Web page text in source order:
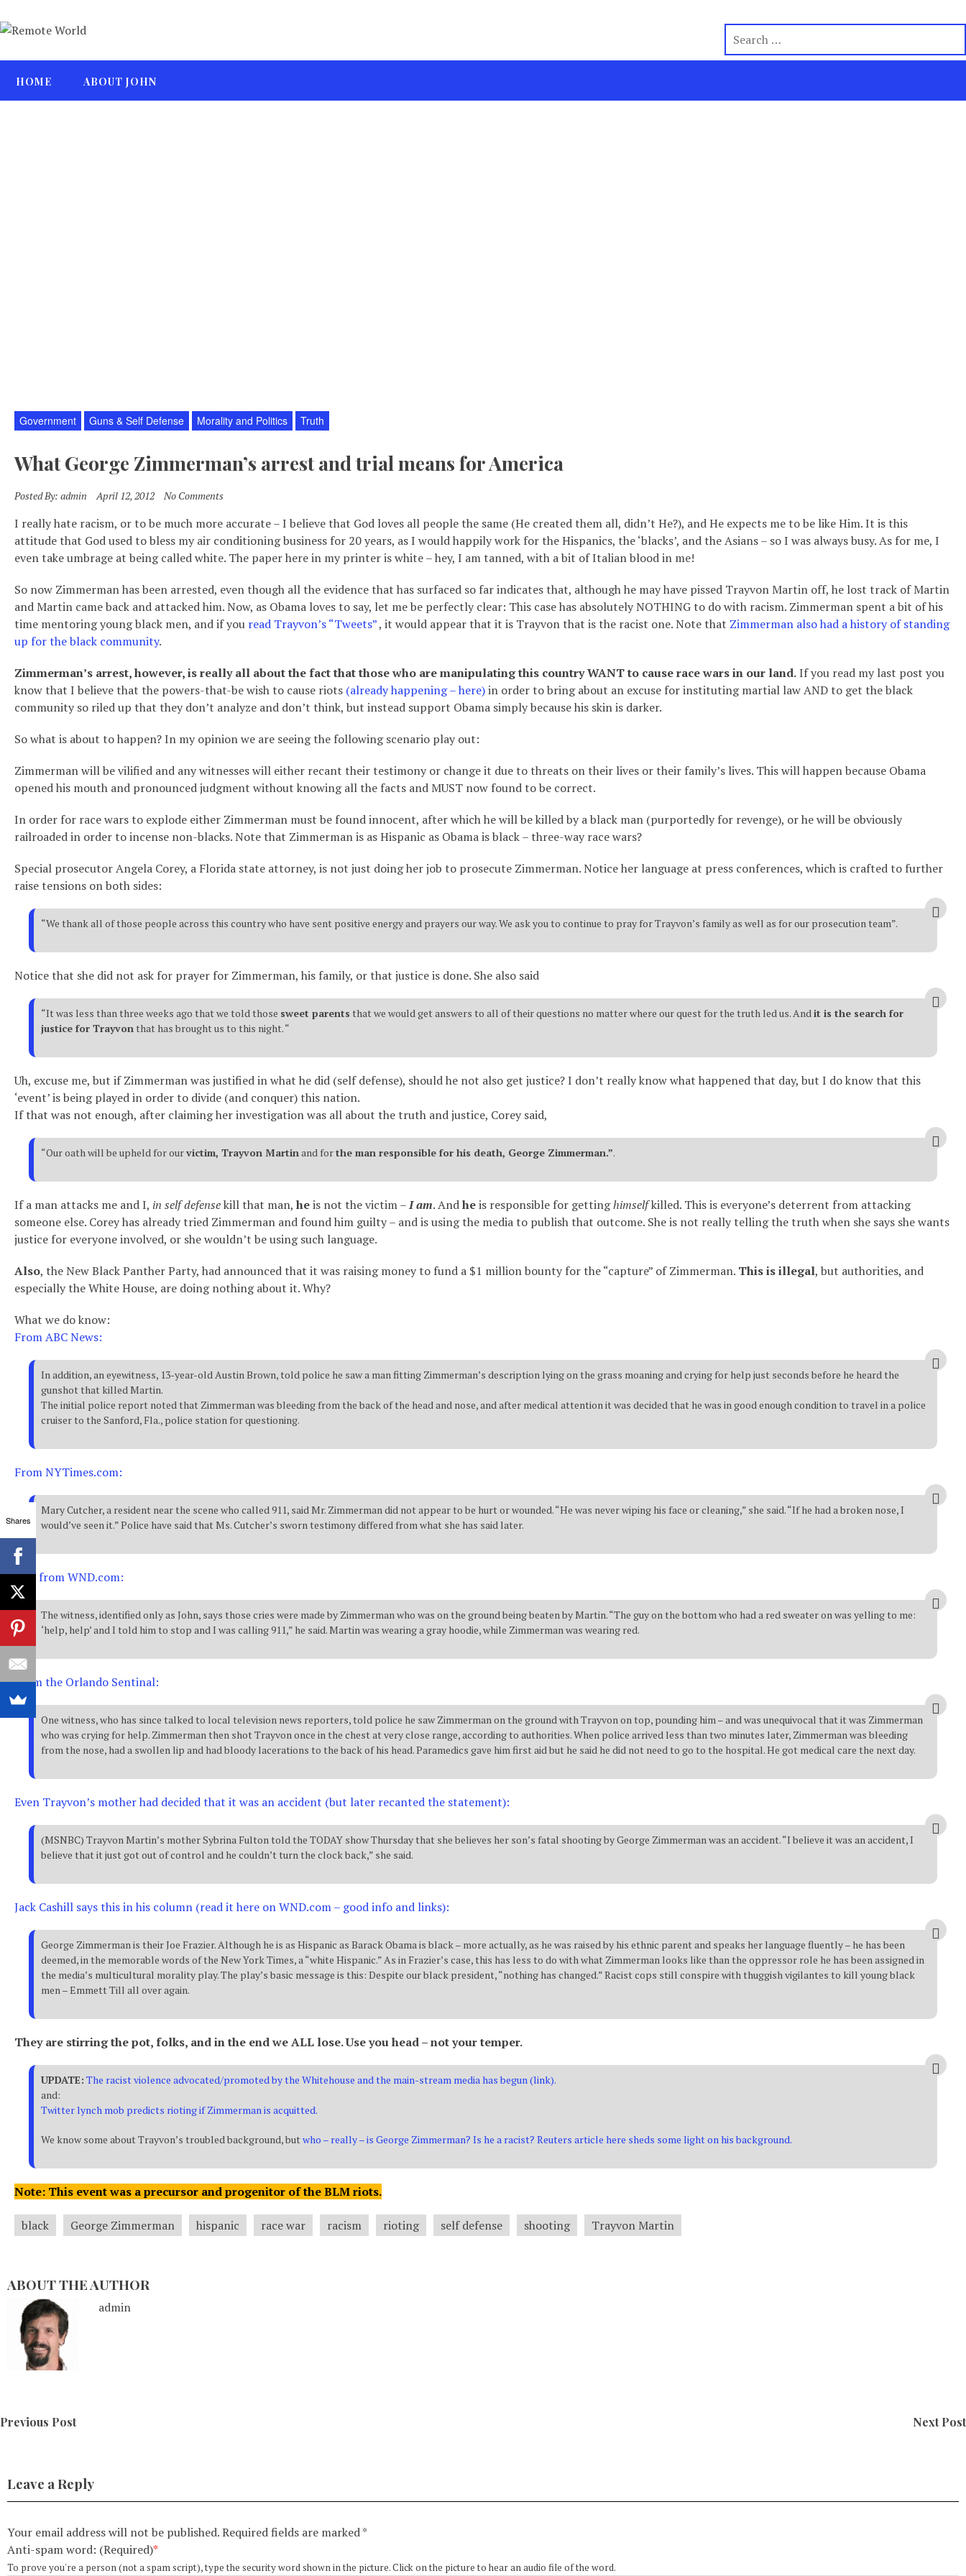
HOME ABOUT JOHN
Government Guns & Self Defense Morality and Politics Truth
What George Zimmerman’s arrest and trial means for America
Posted By: admin April 12, 2012 No Comments
I really hate racism, or to be much more accurate – I believe that God loves all people the same (He created them all, didn’t He?), and He expects me to be like Him. It is this
attitude that God used to bless my air conditioning business for 20 years, as I would happily work for the Hispanics, the ‘blacks’, and the Asians – so I was always busy. As for me, I
even take umbrage at being called white. The paper here in my printer is white – hey, I am tanned, with a bit of Italian blood in me!
So now Zimmerman has been arrested, even though all the evidence that has surfaced so far indicates that, although he may have pissed Trayvon Martin off, he lost track of Martin
and Martin came back and attacked him. Now, as Obama loves to say, let me be perfectly clear: This case has absolutely NOTHING to do with racism. Zimmerman spent a bit of his
time mentoring young black men, and if you read Trayvon’s “Tweets”, it would appear that it is Trayvon that is the racist one. Note that Zimmerman also had a history of standing
up for the black community.
Zimmerman’s arrest, however, is really all about the fact that those who are manipulating this country WANT to cause race wars in our land.If you read my last post you
know that I believe that the powers-that-be wish to cause riots (already happening – here)in order to bring about an excuse for instituting martial law AND to get the black
community so riled up that they don’t analyze and don’t think, but instead support Obama simply because his skin is darker.
So what is about to happen? In my opinion we are seeing the following scenario play out:
Zimmerman will be vilified and any witnesses will either recant their testimony or change it due to threats on their lives or their family’s lives. This will happen because Obama
opened his mouth and pronounced judgment without knowing all the facts and MUST now found to be correct.
In order for race wars to explode either Zimmerman must be found innocent, after which he will be killed by a black man (purportedly for revenge), or he will be obviously
railroaded in order to incense non-blacks. Note that Zimmerman is as Hispanic as Obama is black – three-way race wars?
Special prosecutor Angela Corey, a Florida state attorney, is not just doing her job to prosecute Zimmerman. Notice her language at press conferences, which is crafted to further
raise tensions on both sides:
“We thank all of those people across this country who have sent positive energy and prayers our way. We ask you to continue to pray for Trayvon’s family as well as for our prosecution team”.
Notice that she did not ask for prayer for Zimmerman, his family, or that justice is done. She also said
“It was less than three weeks ago that we told those sweet parents that we would get answers to all of their questions no matter where our quest for the truth led us. Andit is the search for
justice for Trayvonthat has brought us to this night. “
Uh, excuse me, but if Zimmerman was justified in what he did (self defense), should he not also get justice? I don’t really know what happened that day, but I do know that this
‘event’ is being played in order to divide (and conquer) this nation.
If that was not enough, after claiming her investigation was all about the truth and justice, Corey said,
“Our oath will be upheld for ourvictim, Trayvon Martinand forthe man responsible for his death, George Zimmerman.”.
If a man attacks me and I, in self defensekill that man, heis not the victim –I am. Andheis responsible for gettinghimselfkilled. This is everyone’s deterrent from attacking
someone else. Corey has already tried Zimmerman and found him guilty – and is using the media to publish that outcome. She is not really telling the truth when she says she wants
justice for everyone involved, or she wouldn’t be using such language.
Also, the New Black Panther Party, had announced that it was raising money to fund a $1 million bounty for the “capture” of Zimmerman. This is illegal, but authorities, and
especially the White House, are doing nothing about it. Why?
What we do know:
From ABC News:
In addition, an eyewitness, 13-year-old Austin Brown, told police he saw a man fitting Zimmerman’s description lying on the grass moaning and crying for help just seconds before he heard the
gunshot that killed Martin.
The initial police report noted that Zimmerman was bleeding from the back of the head and nose, and after medical attention it was decided that he was in good enough condition to travel in a police
cruiser to the Sanford, Fla., police station for questioning.
From NYTimes.com:
Mary Cutcher, a resident near the scene who called 911, said Mr. Zimmerman did not appear to be hurt or wounded. “He was never wiping his face or cleaning,” she said. “If he had a broken nose, I
would’ve seen it.” Police have said that Ms. Cutcher’s sworn testimony differed from what she has said later.
And from WND.com:
The witness, identified only as John, says those cries were made by Zimmerman who was on the ground being beaten by Martin. “The guy on the bottom who had a red sweater on was yelling to me:
‘help, help’ and I told him to stop and I was calling 911,” he said. Martin was wearing a gray hoodie, while Zimmerman was wearing red.
From the Orlando Sentinal:
One witness, who has since talked to local television news reporters, told police he saw Zimmerman on the ground with Trayvon on top, pounding him – and was unequivocal that it was Zimmerman
who was crying for help. Zimmerman then shot Trayvon once in the chest at very close range, according to authorities. When police arrived less than two minutes later, Zimmerman was bleeding
from the nose, had a swollen lip and had bloody lacerations to the back of his head. Paramedics gave him first aid but he said he did not need to go to the hospital. He got medical care the next day.
Even Trayvon’s mother had decided that it was an accident (but later recanted the statement):
(MSNBC) Trayvon Martin’s mother Sybrina Fulton told the TODAY show Thursday that she believes her son’s fatal shooting by George Zimmerman was an accident. “I believe it was an accident, I
believe that it just got out of control and he couldn’t turn the clock back,” she said.
Jack Cashill says this in his column (read it here on WND.com – good info and links):
George Zimmerman is their Joe Frazier. Although he is as Hispanic as Barack Obama is black – more actually, as he was raised by his ethnic parent and speaks her language fluently – he has been
deemed, in the memorable words of the New York Times, a “white Hispanic.” As in Frazier’s case, this has less to do with what Zimmerman looks like than the oppressor role he has been assigned in
the media’s multicultural morality play. The play’s basic message is this: Despite our black president, “nothing has changed.” Racist cops still conspire with thuggish vigilantes to kill young black
men – Emmett Till all over again.
They are stirring the pot, folks, and in the end we ALL lose. Use you head – not your temper.
UPDATE: The racist violence advocated/promoted by the Whitehouse and the main-stream media has begun (link).
and:
Twitter lynch mob predicts rioting if Zimmerman is acquitted.
We know some about Trayvon’s troubled background, butwho – really – is George Zimmerman? Is he a racist? Reuters article here sheds some light on his background.
Note: This event was a precursor and progenitor of the BLM riots.
black George Zimmerman hispanic race war racism rioting self defense shooting Trayvon Martin
ABOUT THE AUTHOR
admin
Previous Post Next Post
Leave a Reply
Your email address will not be published.Required fields are marked*
Anti-spam word: (Required)*
To prove you're a person (not a spam script), type the security word shown in the picture. Click on the picture to hear an audio file of the word.
Shares